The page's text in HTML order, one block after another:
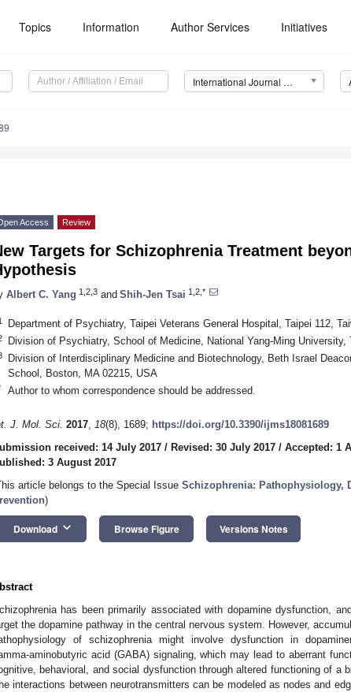
Topics Information Author Services Initiatives
International Journal of Molecular Sciences (IJMS)
Access Review
Targets for Schizophrenia Treatment
Albert C. Yang 1,2,3 and Shih-Jen Tsai 1,2,*
Department of Psychiatry, Taipei Veterans General Hospital, Taipei 112,
Division of Psychiatry, School of Medicine, National Yang-Ming University,
Division of Interdisciplinary Medicine and Biotechnology, Beth Israel
School, Boston, MA 02215, USA
Author to whom correspondence should be addressed.
J. Mol. Sci. 2017, 18(8), 1689; https://doi.org/10.3390/ijms18081689
received: 14 July 2017 / Revised: 30 July 2017 / Accepted: 1
3 August 2017
article belongs to the Special Issue Schizophrenia: Pathophysiology,
)
Download keyboard_arrow_down Browse Figure Versions Notes
has been primarily associated with dopamine dysfunction,
the dopamine pathway in the central nervous system. However,
of schizophrenia might involve dysfunction in
aminobutyric acid (GABA) signaling, which may lead to aberrant
behavioral, and social dysfunction through altered functioning of a
interactions between neurotransmitters can be modeled as nodes and